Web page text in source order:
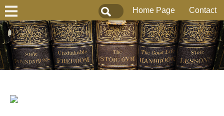
Home Page Contact